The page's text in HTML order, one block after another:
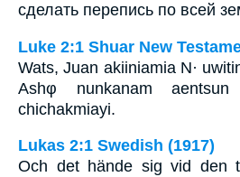
сделать перепись по всей
Luke 2:1 Shuar New
Wats, Juan akiiniamia N·
Ashφ nunkanam
chichakmiayi.
Lukas 2:1 Swedish (1917)
Och det hände sig vid den